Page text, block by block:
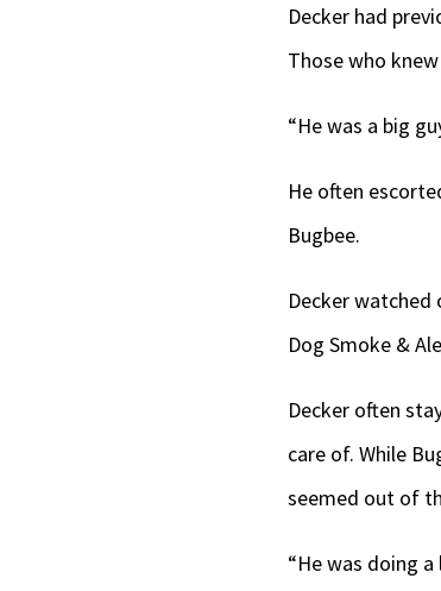
Decker had
Those who
“He was a big
He often
Bugbee.
Decker watched
Dog Smoke &
Decker often
care of. While
seemed out of
“He was doing